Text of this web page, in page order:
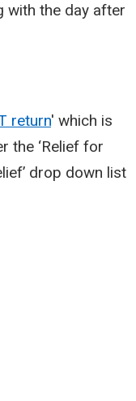
with the day after
return' which is
the ‘Relief for
drop down list